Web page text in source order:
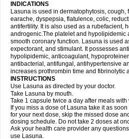
INDICATIONS
Lasuna is used in dermatophytosis, cough,
earache, dyspepsia, flatulence, colic,
antifertility. It is also used as a rubefacient,
androgenic.The platelet and hypolipidemic
smooth coronary function. Lasuna is used
expectorant, and stimulant. It possesses
hypolipidemic, anticoagulant,
antibacterial, antifungal, antihypertensive
increases prothrombin time and fibrinolytic
INSTRUCTIONS
Use Lasuna as directed by your doctor.
Take Lasuna by mouth.
Take 1 capsule twice a day after meals with
If you miss a dose of Lasuna take it as
for your next dose, skip the missed dose
dosing schedule. Do not take 2 doses at
Ask your health care provider any
use Lasuna.